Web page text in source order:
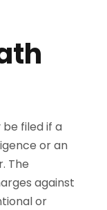
filed if a
or an
The
against
or